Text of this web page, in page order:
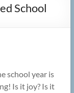
School
school year is
Is it joy? Is it